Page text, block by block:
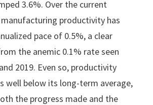
3.6%. Over the current
manufacturing productivity has
pace of 0.5%, a clear
the anemic 0.1% rate seen
2019. Even so, productivity
well below its long-term average,
the progress made and the